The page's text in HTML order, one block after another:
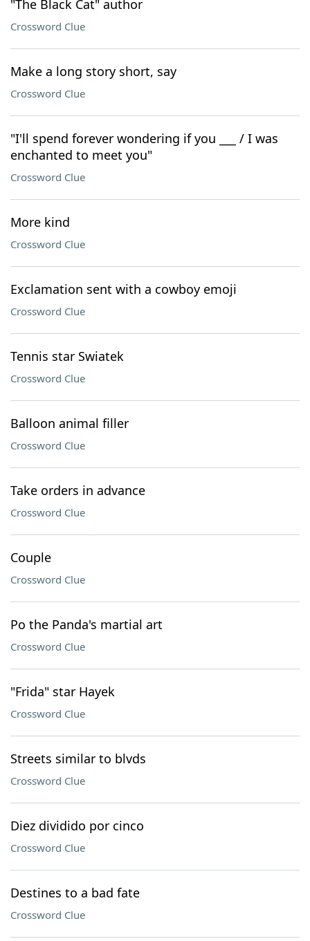
"The Black Cat" author
Crossword Clue
Make a long story short, say
Crossword Clue
"I'll spend forever wondering if you ___ / I was
enchanted to meet you"
Crossword Clue
More kind
Crossword Clue
Exclamation sent with a cowboy emoji
Crossword Clue
Tennis star Swiatek
Crossword Clue
Balloon animal filler
Crossword Clue
Take orders in advance
Crossword Clue
Couple
Crossword Clue
Po the Panda's martial art
Crossword Clue
"Frida" star Hayek
Crossword Clue
Streets similar to blvds
Crossword Clue
Diez dividido por cinco
Crossword Clue
Destines to a bad fate
Crossword Clue